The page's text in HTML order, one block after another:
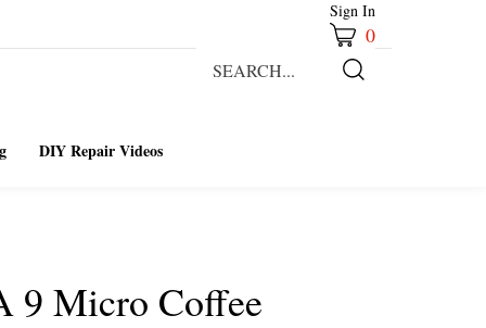
Sign In
0
our
Submit
DIY Repair Videos
9 Micro Coffee